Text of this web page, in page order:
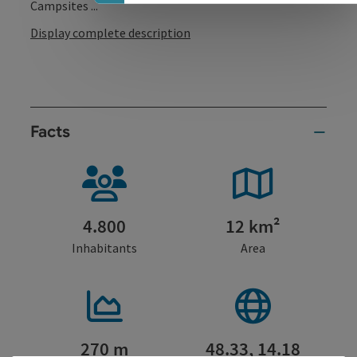
Campsites ...
Display complete description
Facts
4.800
Inhabitants
12 km²
Area
270 m 48.33, 14.18